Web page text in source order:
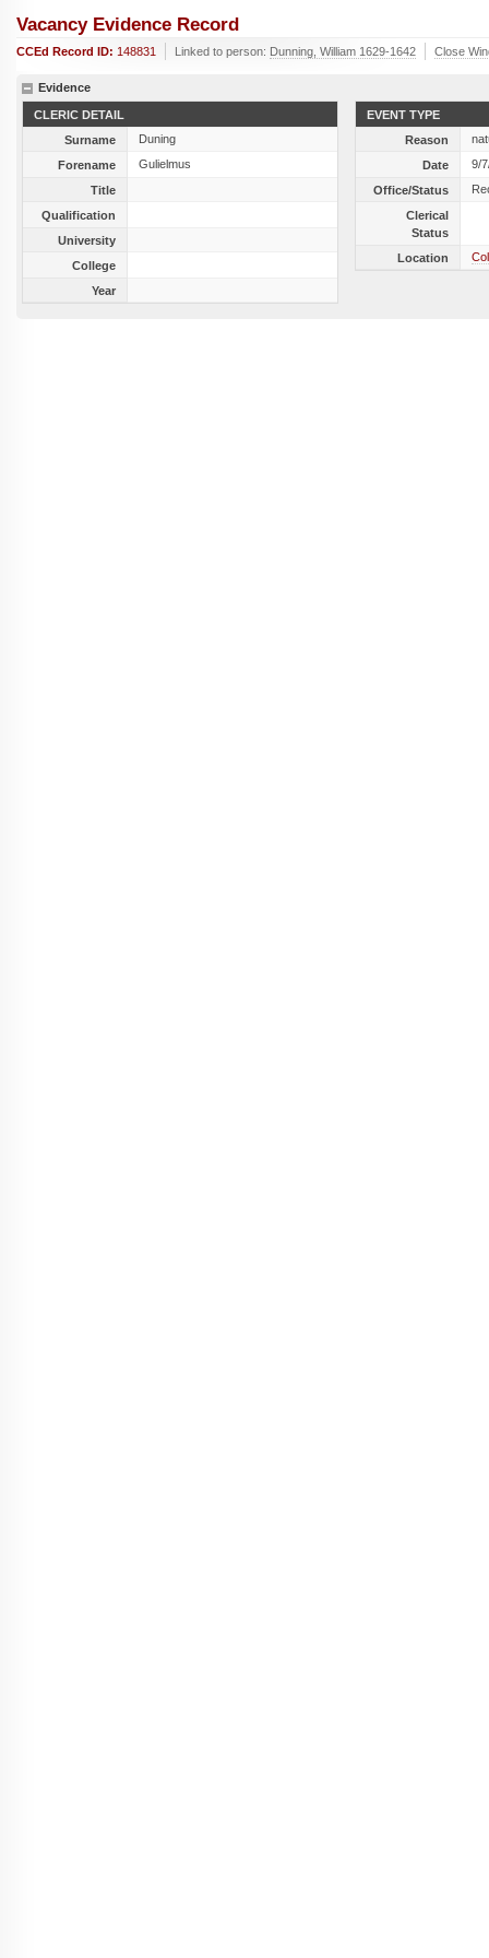
Vacancy Evidence Record
CCEd Record ID: 148831 Linked to person: Dunning, William 1629-1642 Close
Evidence
CLERIC DETAIL
Surname
Duning
Forename
Gulielmus
Title
Qualification
University
College
Year
EVENT TYPE
Reason
Date
9/
Office/Status
Clerical
Status
Location